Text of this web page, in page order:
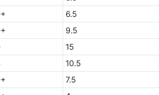
6.5
9.5
15
10.5
7.5